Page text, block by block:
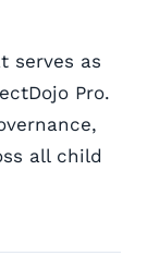
serves as
Pro.
all child